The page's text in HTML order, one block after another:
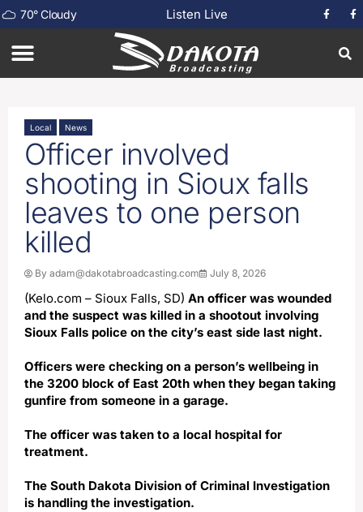
70°Cloudy Listen Live
Local News
Officer involved
shooting in Sioux falls
leaves to one person
killed
By adam@dakotabroadcasting.com July 8, 2026
(Kelo.com – Sioux Falls, SD) An officer was wounded
and the suspect was killed in a shootout involving
Sioux Falls police on the city’s east side last night.
Officers were checking on a person’s wellbeing in
the 3200 block of East 20th when they began taking
gunfire from someone in a garage.
The officer was taken to a local hospital for
treatment.
The South Dakota Division of Criminal Investigation
is handling the investigation.